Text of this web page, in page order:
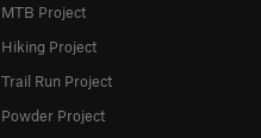
MTB Project
Hiking Project
Trail Run Project
Powder Project